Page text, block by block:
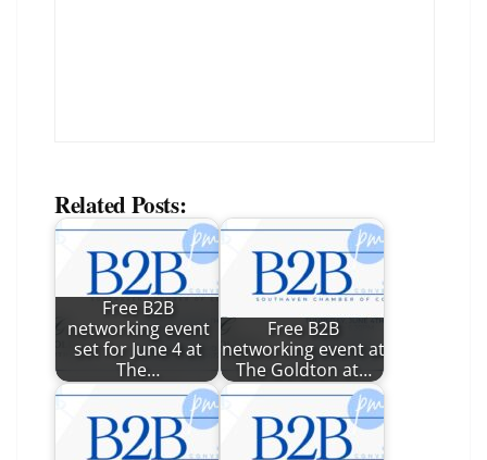
Related Posts:
Free B2B
networking event
set for June 4 at
The…
Free B2B
networking event at
The Goldton at…